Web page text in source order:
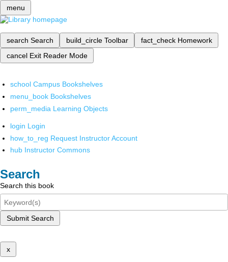
menu
search Search build_circle Toolbar fact_check Homework
cancel Exit Reader Mode
school Campus Bookshelves
menu_book Bookshelves
perm_media Learning Objects
login Login
how_to_reg Request Instructor Account
hub Instructor Commons
Search
Search this book
Submit Search
x